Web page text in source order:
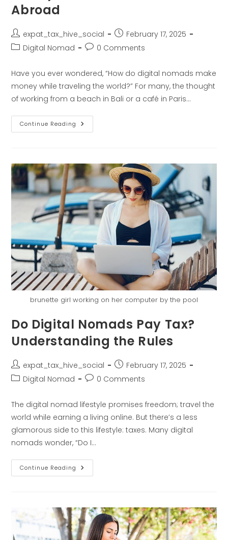
Abroad
expat_tax_hive_social
February 17, 2025
Digital Nomad
0 Comments
Have you ever wondered, “How do digital nomads make
money while traveling the world?” For many, the thought
of working from a beach in Bali or a café in Paris…
Continue Reading
brunette girl working on her computer by the pool
Do Digital Nomads Pay Tax?
Understanding the Rules
expat_tax_hive_social
February 17, 2025
Digital Nomad
0 Comments
The digital nomad lifestyle promises freedom; travel the
world while earning a living online. But there’s a less
glamorous side to this lifestyle: taxes. Many digital
nomads wonder, “Do I…
Continue Reading